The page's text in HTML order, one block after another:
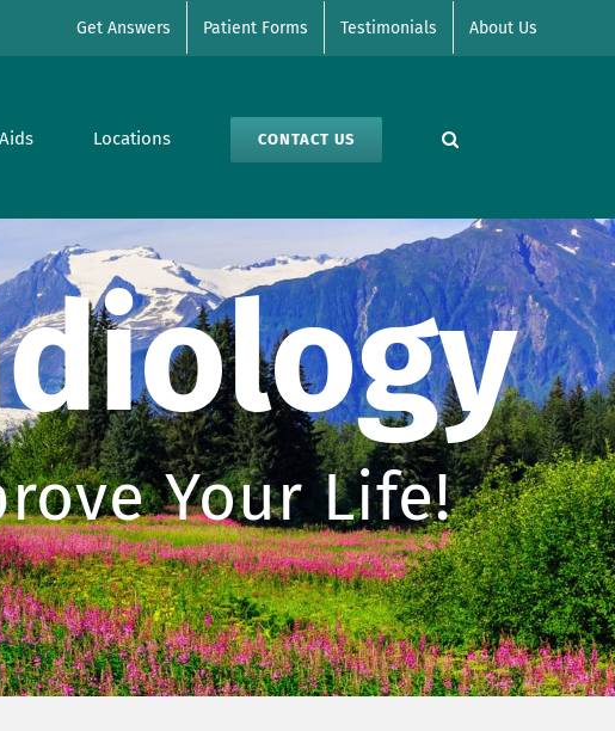
Get Answers Patient Forms Testimonials About Us
Locations CONTACT US
Your Life!